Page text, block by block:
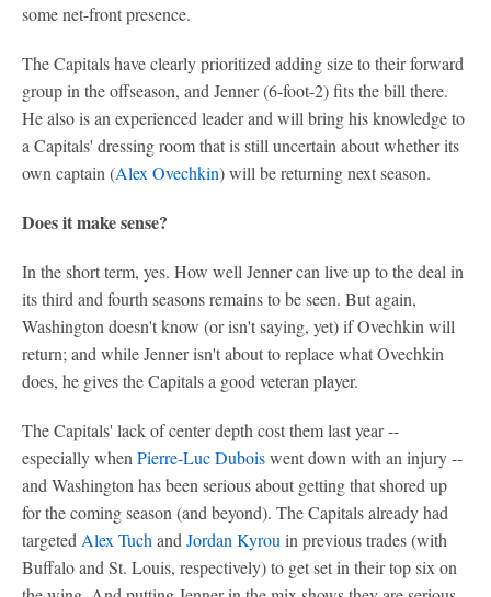
some net-front presence.
The Capitals have clearly prioritized adding size to their forward
group in the offseason, and Jenner (6-foot-2) fits the bill there.
He also is an experienced leader and will bring his knowledge to
a Capitals' dressing room that is still uncertain about whether its
own captain (Alex Ovechkin) will be returning next season.
Does it make sense?
In the short term, yes. How well Jenner can live up to the deal in
its third and fourth seasons remains to be seen. But again,
Washington doesn't know (or isn't saying, yet) if Ovechkin will
return; and while Jenner isn't about to replace what Ovechkin
does, he gives the Capitals a good veteran player.
The Capitals' lack of center depth cost them last year --
especially when Pierre-Luc Duboiswent down with an injury --
and Washington has been serious about getting that shored up
for the coming season (and beyond). The Capitals already had
targeted Alex Tuch and Jordan Kyrou in previous trades (with
Buffalo and St. Louis, respectively) to get set in their top six on